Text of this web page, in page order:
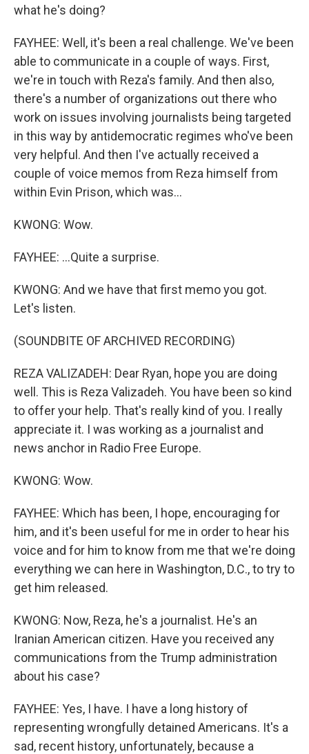
what he's doing?
FAYHEE: Well, it's been a real challenge. We've been
able to communicate in a couple of ways. First,
we're in touch with Reza's family. And then also,
there's a number of organizations out there who
work on issues involving journalists being targeted
in this way by antidemocratic regimes who've been
very helpful. And then I've actually received a
couple of voice memos from Reza himself from
within Evin Prison, which was...
KWONG: Wow.
FAYHEE: ...Quite a surprise.
KWONG: And we have that first memo you got.
Let's listen.
(SOUNDBITE OF ARCHIVED RECORDING)
REZA VALIZADEH: Dear Ryan, hope you are doing
well. This is Reza Valizadeh. You have been so kind
to offer your help. That's really kind of you. I really
appreciate it. I was working as a journalist and
news anchor in Radio Free Europe.
KWONG: Wow.
FAYHEE: Which has been, I hope, encouraging for
him, and it's been useful for me in order to hear his
voice and for him to know from me that we're doing
everything we can here in Washington, D.C., to try to
get him released.
KWONG: Now, Reza, he's a journalist. He's an
Iranian American citizen. Have you received any
communications from the Trump administration
about his case?
FAYHEE: Yes, I have. I have a long history of
representing wrongfully detained Americans. It's a
sad, recent history, unfortunately, because a